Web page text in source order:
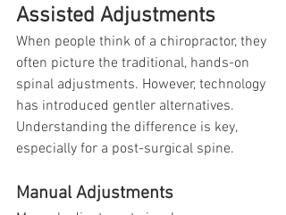
Assisted Adjustments
When people think of a chiropractor, they
often picture the traditional, hands-on
spinal adjustments. However, technology
has introduced gentler alternatives.
Understanding the difference is key,
especially for a post-surgical spine.
Manual Adjustments